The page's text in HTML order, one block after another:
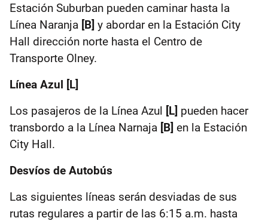
Estación Suburban pueden caminar hasta la
Línea Naranja [B] y abordar en la Estación City
Hall dirección norte hasta el Centro de
Transporte Olney.
Línea Azul [L]
Los pasajeros de la Línea Azul [L] pueden hacer
transbordo a la Línea Narnaja [B] en la Estación
City Hall.
Desvíos de Autobús
Las siguientes líneas serán desviadas de sus
rutas regulares a partir de las 6:15 a.m. hasta